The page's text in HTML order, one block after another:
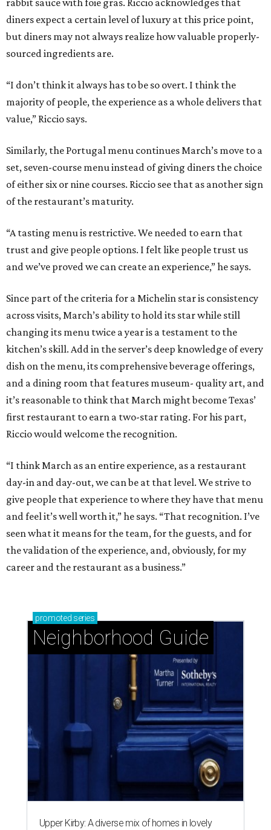
rabbit sauce with foie gras. Riccio acknowledges that
diners expect a certain level of luxury at this price point,
but diners may not always realize how valuable properly-
sourced ingredients are.
“I don’t think it always has to be so overt. I think the
majority of people, the experience as a whole delivers that
value,” Riccio says.
Similarly, the Portugal menu continues March’s move to a
set, seven-course menu instead of giving diners the choice
of either six or nine courses. Riccio see that as another sign
of the restaurant’s maturity.
“A tasting menu is restrictive. We needed to earn that
trust and give people options. I felt like people trust us
and we’ve proved we can create an experience,” he says.
Since part of the criteria for a Michelin star is consistency
across visits, March’s ability to hold its star while still
changing its menu twice a year is a testament to the
kitchen’s skill. Add in the server’s deep knowledge of every
dish on the menu, its comprehensive beverage offerings,
and a dining room that features museum- quality art, and
it’s reasonable to think that March might become Texas’
first restaurant to earn a two-star rating. For his part,
Riccio would welcome the recognition.
“I think March as an entire experience, as a restaurant
day-in and day-out, we can be at that level. We strive to
give people that experience to where they have that menu
and feel it’s well worth it,” he says. “That recognition. I’ve
seen what it means for the team, for the guests, and for
the validation of the experience, and, obviously, for my
career and the restaurant as a business.”
promoted series
Neighborhood Guide
Upper Kirby: A diverse mix of homes in lovely